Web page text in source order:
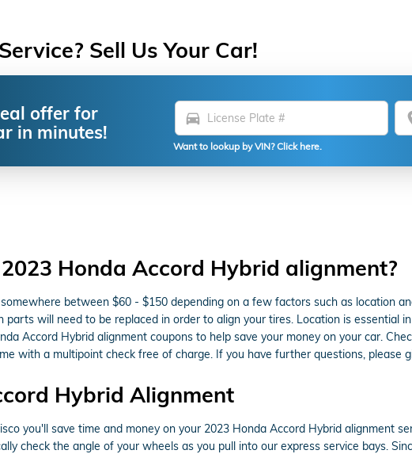
Sell Us Your Car!
offer for
in minutes!
directions_car
Want to lookup by VIN? Click here.
Honda Accord Hybrid alignment?
between $60 - $150 depending on a few factors such as location
parts will need to be replaced in order to align your tires. Location is essential
Accord Hybrid alignment coupons to help save your money on your car.
with a multipoint check free of charge. If you have further questions, please
Hybrid Alignment
you'll save time and money on your 2023 Honda Accord Hybrid alignment
check the angle of your wheels as you pull into our express service bays.